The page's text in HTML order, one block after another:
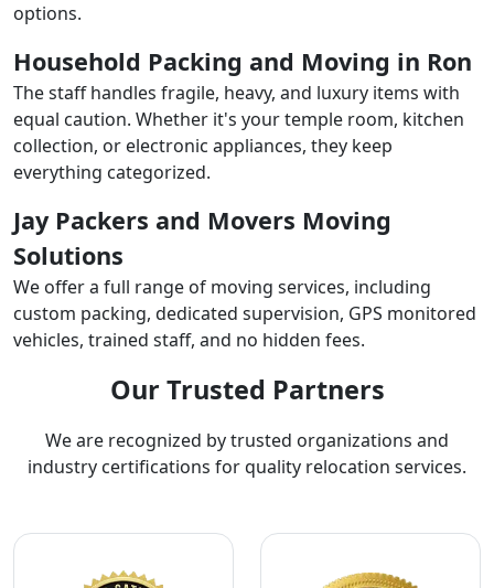
options.
Household Packing and Moving in Ron
The staff handles fragile, heavy, and luxury items with
equal caution. Whether it's your temple room, kitchen
collection, or electronic appliances, they keep
everything categorized.
Jay Packers and Movers Moving
Solutions
We offer a full range of moving services, including
custom packing, dedicated supervision, GPS monitored
vehicles, trained staff, and no hidden fees.
Our Trusted Partners
We are recognized by trusted organizations and
industry certifications for quality relocation services.